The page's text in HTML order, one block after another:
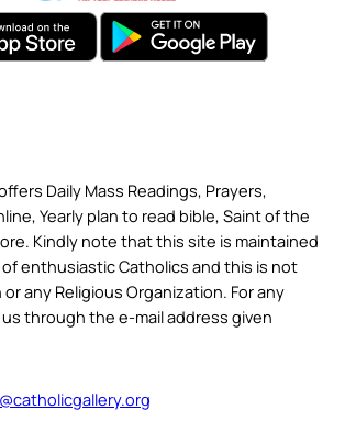
Daily Mass Readings, Prayers,
Yearly plan to read bible, Saint of the
Kindly note that this site is maintained
of enthusiastic Catholics and this is not
any Religious Organization. For any
through the e-mail address given